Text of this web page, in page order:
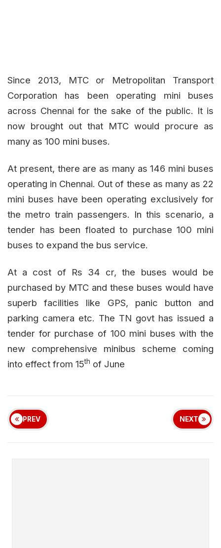
Since 2013, MTC or Metropolitan Transport
Corporation has been operating mini buses
across Chennai for the sake of the public. It is
now brought out that MTC would procure as
many as 100 mini buses.
At present, there are as many as 146 mini buses
operating in Chennai. Out of these as many as 22
mini buses have been operating exclusively for
the metro train passengers. In this scenario, a
tender has been floated to purchase 100 mini
buses to expand the bus service.
At a cost of Rs 34 cr, the buses would be
purchased by MTC and these buses would have
superb facilities like GPS, panic button and
parking camera etc. The TN govt has issued a
tender for purchase of 100 mini buses with the
new comprehensive minibus scheme coming
into effect from 15th of June
PREV NEXT